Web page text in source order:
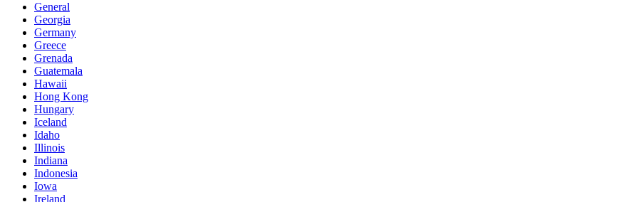
General
Georgia
Germany
Greece
Grenada
Guatemala
Hawaii
Hong Kong
Hungary
Iceland
Idaho
Illinois
Indiana
Indonesia
Iowa
Ireland